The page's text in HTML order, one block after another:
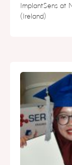
ImplantSens at
(Ireland)